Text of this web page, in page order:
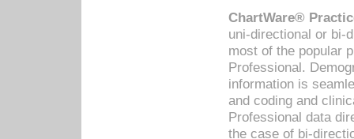
ChartWare®
uni-directional or bi-
most of the popular
Professional.
information is
and coding and
Professional data
the case of bi-